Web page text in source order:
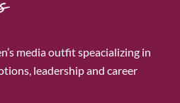
media outfit speacializing in
leadership and career